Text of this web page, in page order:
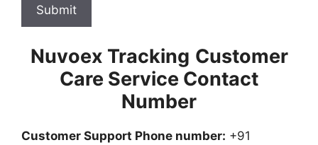
Submit
Nuvoex Tracking Customer
Care Service Contact
Number
Customer Support Phone number: +91